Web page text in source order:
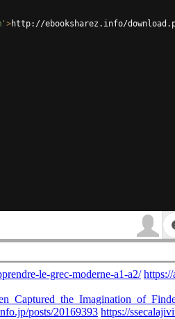
>http://ebooksharez.info/